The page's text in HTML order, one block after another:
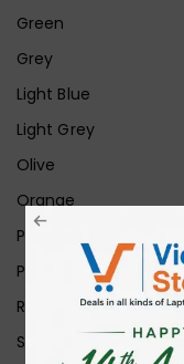
Green
Grey
Light Blue
Light Grey
Olive
Orange
Pink
Purple
Red
Silver